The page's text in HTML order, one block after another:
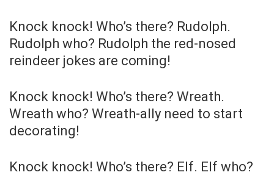
Knock knock! Who’s there? Rudolph.
Rudolph who? Rudolph the red-nosed
reindeer jokes are coming!
Knock knock! Who’s there? Wreath.
Wreath who? Wreath-ally need to start
decorating!
Knock knock! Who’s there? Elf. Elf who?